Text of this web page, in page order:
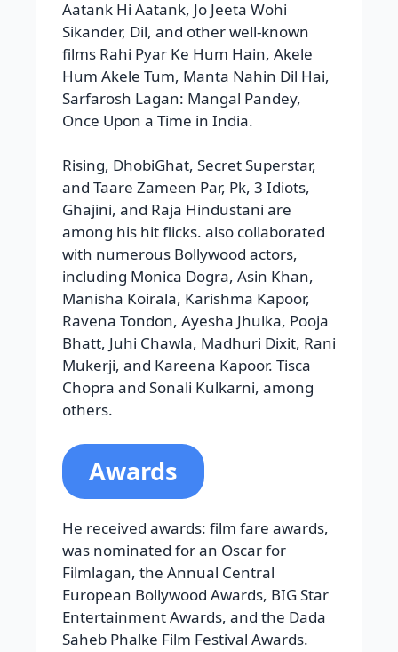
Rising, DhobiGhat, Secret Superstar,
and Taare Zameen Par, Pk, 3 Idiots,
Ghajini, and Raja Hindustani are
among his hit flicks. also collaborated
with numerous Bollywood actors,
Manisha Koirala, Karishma Kapoor,
Ravena Tondon, Ayesha Jhulka, Pooja
Bhatt, Juhi Chawla, Madhuri Dixit, Rani
Mukerji, and Kareena Kapoor. Tisca
Chopra and Sonali Kulkarni, among
others.
Awards
He received awards: film fare awards,
was nominated for an Oscar for
Filmlagan, the Annual Central
European Bollywood Awards, BIG Star
Entertainment Awards, and the Dada
Amitabh
Bachchan